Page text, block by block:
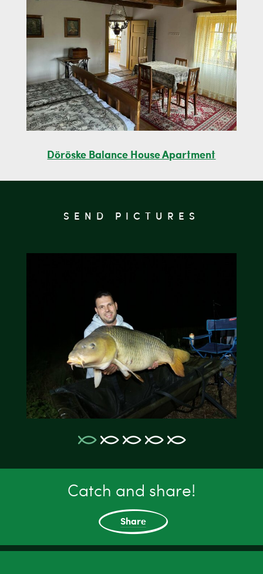
Döröske Balance House Apartment
SEND PICTURES
Catch and share!
Share